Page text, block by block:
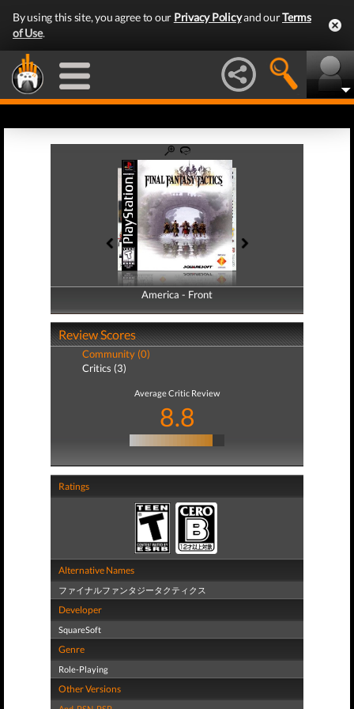
By using this site, you agree to our Privacy Policyand ourTerms
of Use.
America - Front
America - Back
Review Scores
Community (0)
Critics (3)
Average Critic Review
8.8
Ratings
Alternative Names
ファイナルファンタジータクティクス
Developer
SquareSoft
Genre
Role-Playing
Other Versions